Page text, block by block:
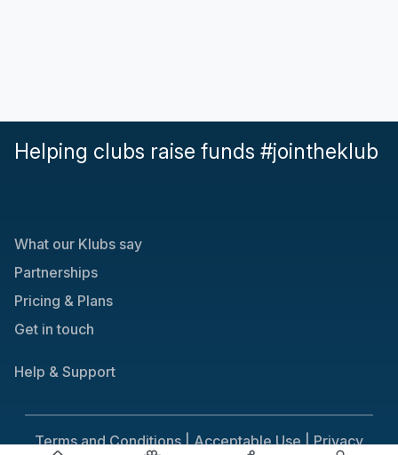
Helping clubs raise funds #jointheklub
What our Klubs say
Partnerships
Pricing & Plans
Get in touch
Help & Support
Terms and Conditions | Acceptable Use | Privacy